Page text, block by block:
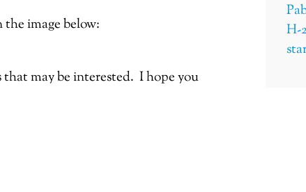
the image below:
that may be interested. I hope you
H-